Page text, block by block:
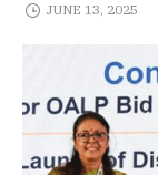
JUNE 13, 2025